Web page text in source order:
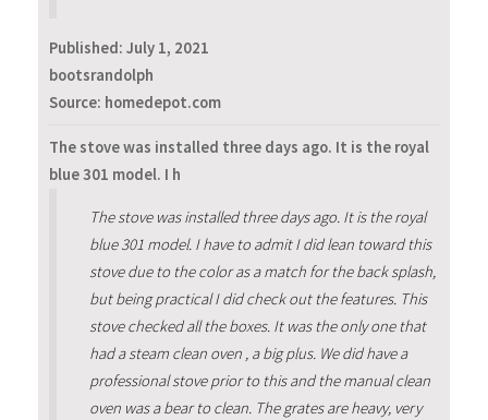
Published: July 1, 2021
bootsrandolph
Source: homedepot.com
The stove was installed three days ago. It is the royal
blue 301 model. I h
The stove was installed three days ago. It is the royal
blue 301 model. I have to admit I did lean toward this
stove due to the color as a match for the back splash,
but being practical I did check out the features. This
stove checked all the boxes. It was the only one that
had a steam clean oven , a big plus. We did have a
professional stove prior to this and the manual clean
oven was a bear to clean. The grates are heavy, very